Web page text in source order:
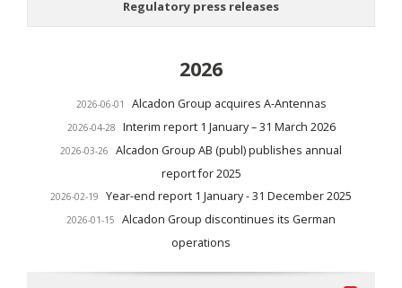
Regulatory press releases
2026
2026-06-01 Alcadon Group acquires A-Antennas
2026-04-28 Interim report 1 January – 31 March 2026
2026-03-26
Alcadon Group AB (publ) publishes annual
report for 2025
2026-02-19 Year-end report 1 January - 31 December 2025
2026-01-15
Alcadon Group discontinues its German
operations